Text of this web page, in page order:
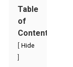
Table
of
Contents
Hide